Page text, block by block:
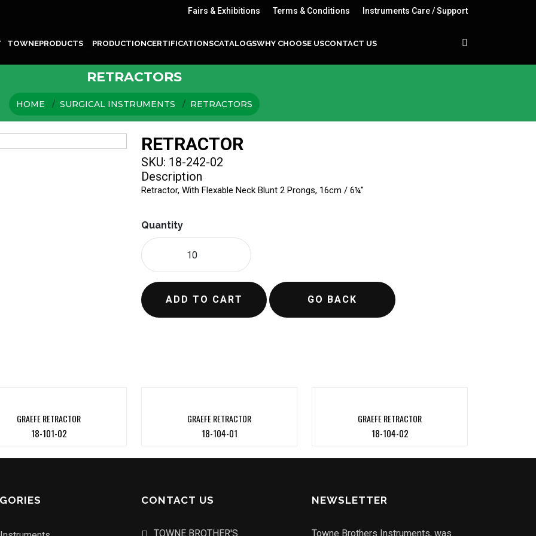
Fairs & Exhibitions Terms & Conditions Instruments Care / Support
TOWNEPRODUCTS PRODUCTIONCERTIFICATIONSCATALOGSWHY CHOOSE USCONTACT US
RETRACTORS
HOME SURGICAL INSTRUMENTS RETRACTORS
RETRACTOR
SKU: 18-242-02
Description
Retractor, With Flexable Neck Blunt 2 Prongs, 16cm / 6¼"
Quantity
ADD TO CART GO BACK
GRAEFE RETRACTOR
18-101-02
GRAEFE RETRACTOR
18-104-01
GRAEFE RETRACTOR
18-104-02
CONTACT US
TOWNE BROTHER'S
NEWSLETTER
Towne Brothers Instruments, was